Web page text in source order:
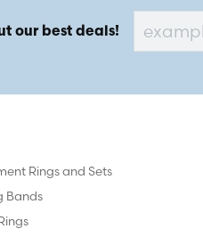
our best deals!
Rings and Sets
Bands